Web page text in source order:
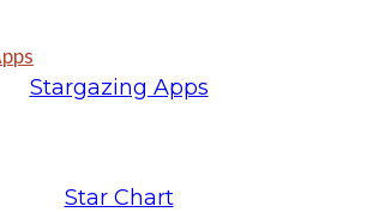
Stargazing Apps
Star Chart